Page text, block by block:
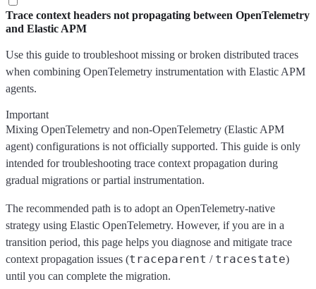
Trace context headers not propagating between OpenTelemetry
and Elastic APM
Use this guide to troubleshoot missing or broken distributed traces
when combining OpenTelemetry instrumentation with Elastic APM
agents.
Important
Mixing OpenTelemetry and non-OpenTelemetry (Elastic APM
agent) configurations is not officially supported. This guide is only
intended for troubleshooting trace context propagation during
gradual migrations or partial instrumentation.
The recommended path is to adopt an OpenTelemetry-native
strategy using Elastic OpenTelemetry. However, if you are in a
transition period, this page helps you diagnose and mitigate trace
context propagation issues (traceparent / tracestate)
until you can complete the migration.